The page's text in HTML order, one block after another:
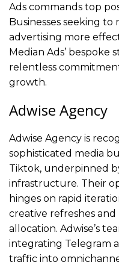
Ads commands top
Businesses seeking to
advertising more
Median Ads’ bespoke
relentless
growth.
Adwise Agency
Adwise Agency is
sophisticated media
Tiktok, underpinned
infrastructure. Their
hinges on rapid
creative refreshes
allocation. Adwise’s
integrating Telegram
traffic into